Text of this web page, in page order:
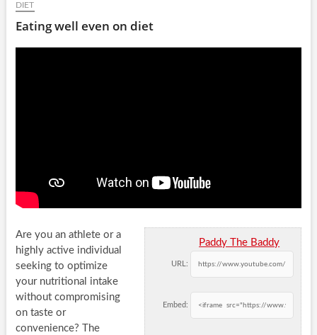
DIET
Eating well even on diet
Paddy The Baddy
URL:
Embed:
Are you an athlete or a
highly active individual
seeking to optimize
your nutritional intake
without compromising
on taste or
convenience? The